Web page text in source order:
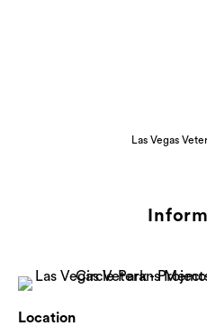
Las Vegas
Location